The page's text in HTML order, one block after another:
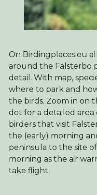
On Birdingplaces.eu
around the Falsterbo
detail. With map,
where to park and
the birds. Zoom in on
dot for a detailed
birders that visit
the (early) morning
peninsula to the site
morning as the air
take flight.